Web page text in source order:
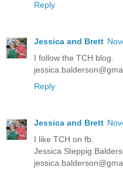
Reply
Jessica and Brett
I follow the TCH blog.
Reply
Jessica and Brett
I like TCH on fb.
Jessica Steppig